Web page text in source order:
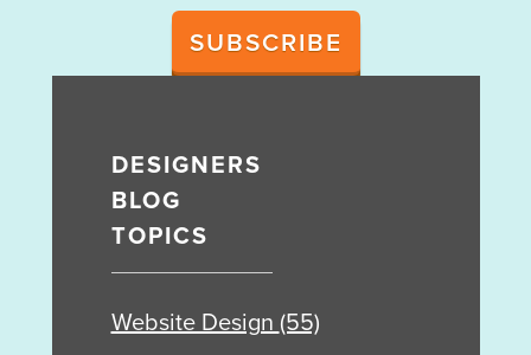
DESIGNERS
BLOG
TOPICS
Website Design (55)